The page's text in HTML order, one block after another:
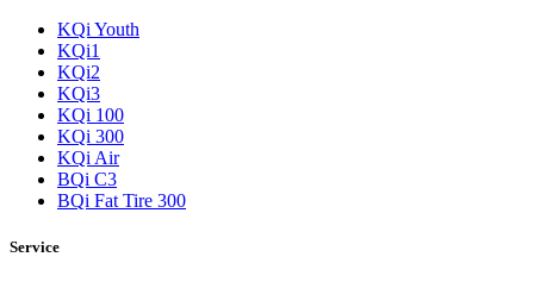
KQi Youth
KQi1
KQi2
KQi3
KQi 100
KQi 300
KQi Air
BQi C3
BQi Fat Tire 300
Service